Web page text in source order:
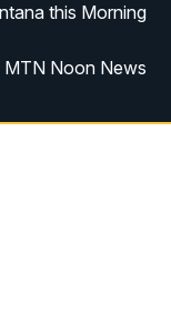
this Morning
MTN Noon News
MTN 5:30 News